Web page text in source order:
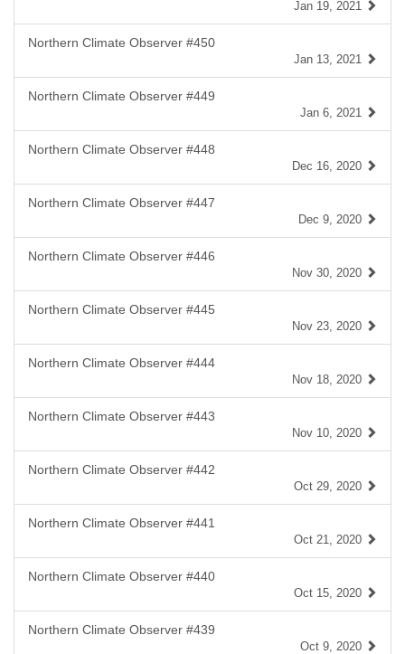
Jan 19, 2021
Northern Climate Observer #450
Jan 13, 2021
Northern Climate Observer #449
Jan 6, 2021
Northern Climate Observer #448
Dec 16, 2020
Northern Climate Observer #447
Dec 9, 2020
Northern Climate Observer #446
Nov 30, 2020
Northern Climate Observer #445
Nov 23, 2020
Northern Climate Observer #444
Nov 18, 2020
Northern Climate Observer #443
Nov 10, 2020
Northern Climate Observer #442
Oct 29, 2020
Northern Climate Observer #441
Oct 21, 2020
Northern Climate Observer #440
Oct 15, 2020
Northern Climate Observer #439
Oct 9, 2020